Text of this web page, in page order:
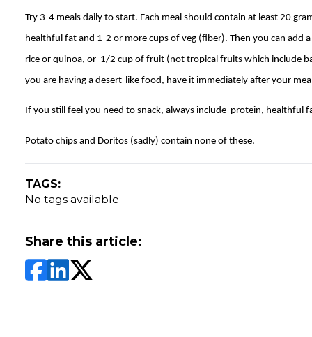
Try 3-4 meals daily to start. Each meal should contain at least 20
healthful fat and 1-2 or more cups of veg (fiber). Then you can add
rice or quinoa, or 1/2 cup of fruit (not tropical fruits which include
you are having a desert-like food, have it immediately after your
If you still feel you need to snack, always include protein, healthful
Potato chips and Doritos (sadly) contain none of these.
TAGS:
No tags available
Share this article: